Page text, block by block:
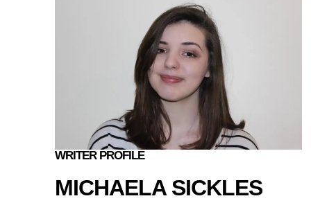
WRITER PROFILE
MICHAELA SICKLES